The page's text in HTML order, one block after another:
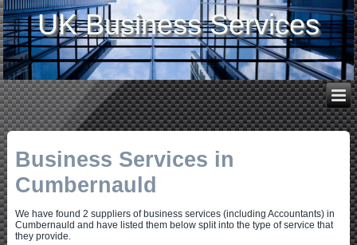
UK Business Services
Business Services in
Cumbernauld
We have found 2 suppliers of business services (including Accountants) in
Cumbernauld and have listed them below split into the type of service that
they provide.